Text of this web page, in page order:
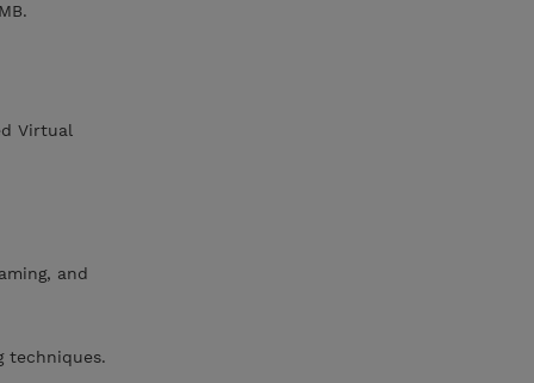
Virtual
and
techniques.